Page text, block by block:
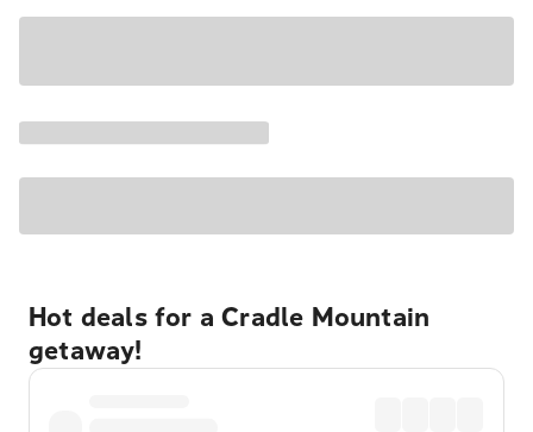
Hot deals for a Cradle Mountain
getaway!